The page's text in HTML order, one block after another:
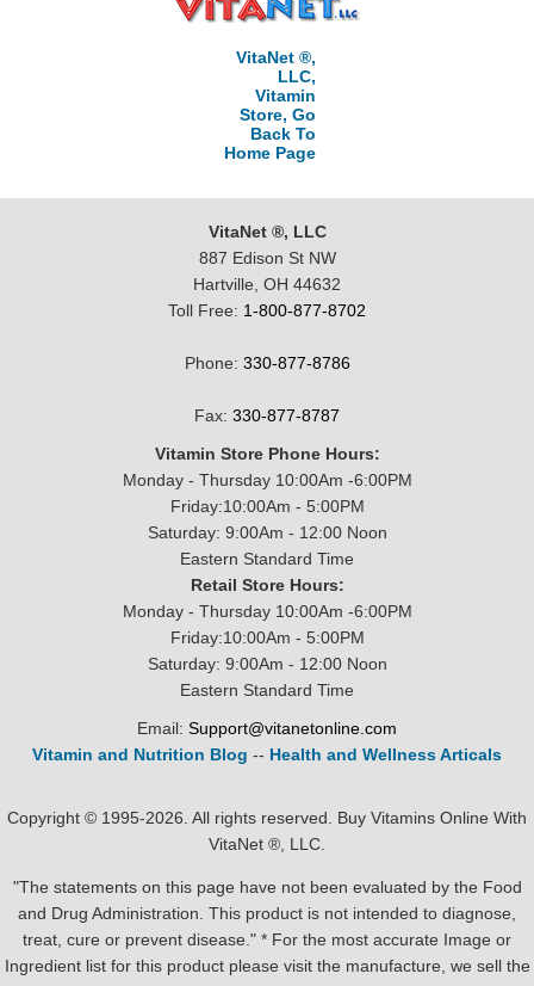
VitaNet ®,
LLC,
Vitamin
Store, Go
Back To
Home Page
VitaNet ®, LLC
887 Edison St NW
Hartville, OH 44632
Toll Free: 1-800-877-8702
Phone: 330-877-8786
Fax: 330-877-8787
Vitamin Store Phone Hours:
Monday - Thursday 10:00Am -6:00PM
Friday:10:00Am - 5:00PM
Saturday: 9:00Am - 12:00 Noon
Eastern Standard Time
Retail Store Hours:
Monday - Thursday 10:00Am -6:00PM
Friday:10:00Am - 5:00PM
Saturday: 9:00Am - 12:00 Noon
Eastern Standard Time
Email: Support@vitanetonline.com
Vitamin and Nutrition Blog -- Health and Wellness Articals
Copyright © 1995-2026. All rights reserved. Buy Vitamins Online With
VitaNet ®, LLC.
"The statements on this page have not been evaluated by the Food
and Drug Administration. This product is not intended to diagnose,
treat, cure or prevent disease." * For the most accurate Image or
Ingredient list for this product please visit the manufacture, we sell the